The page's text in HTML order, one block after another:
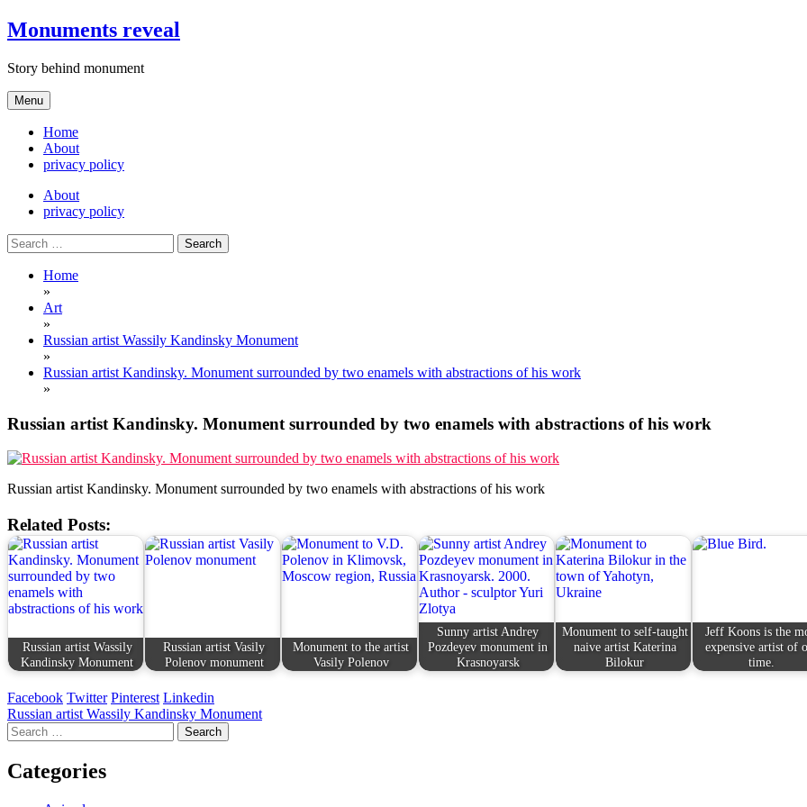
Skip
to
Monuments reveal
Story behind monument
Menu
Home
About
privacy policy
About
privacy policy
Search
for:
Home
»
Art
»
Russian artist Wassily Kandinsky Monument
»
Russian artist Kandinsky. Monument surrounded by two enamels with abstractions of his work
»
Russian artist Kandinsky. Monument surrounded by two enamels with abstractions of his work
Russian artist Kandinsky. Monument surrounded by two enamels with abstractions of his work
Related Posts:
Russian artist Wassily
Kandinsky Monument
Russian artist Vasily
Polenov monument
Monument to the artist
Vasily Polenov
Sunny artist Andrey
Pozdeyev monument in
Krasnoyarsk
Monument to self-taught
naive artist Katerina
Bilokur
Jeff Koons is the
expensive artist of
time.
Facebook Twitter Pinterest Linkedin
Post
navigation
Russian artist Wassily Kandinsky Monument
Search
for:
Categories